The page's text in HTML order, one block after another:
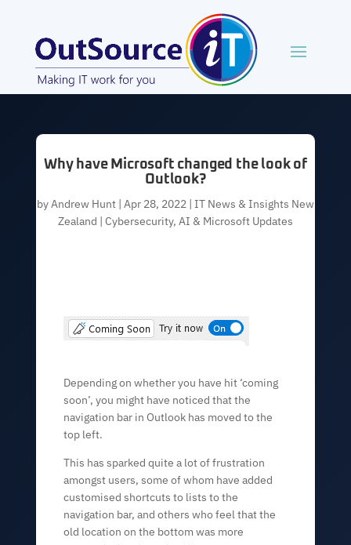
Why have Microsoft changed the look of
Outlook?
byAndrew Hunt| Apr 28, 2022| IT News & Insights New
Zealand | Cybersecurity, AI & Microsoft Updates
Depending on whether you have hit ‘coming
soon’, you might have noticed that the
navigation bar in Outlook has moved to the
top left.
This has sparked quite a lot of frustration
amongst users, some of whom have added
customised shortcuts to lists to the
navigation bar, and others who feel that the
old location on the bottom was more